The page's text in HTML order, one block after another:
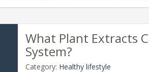
What Plant Extracts
System?
Category: Healthy lifestyle